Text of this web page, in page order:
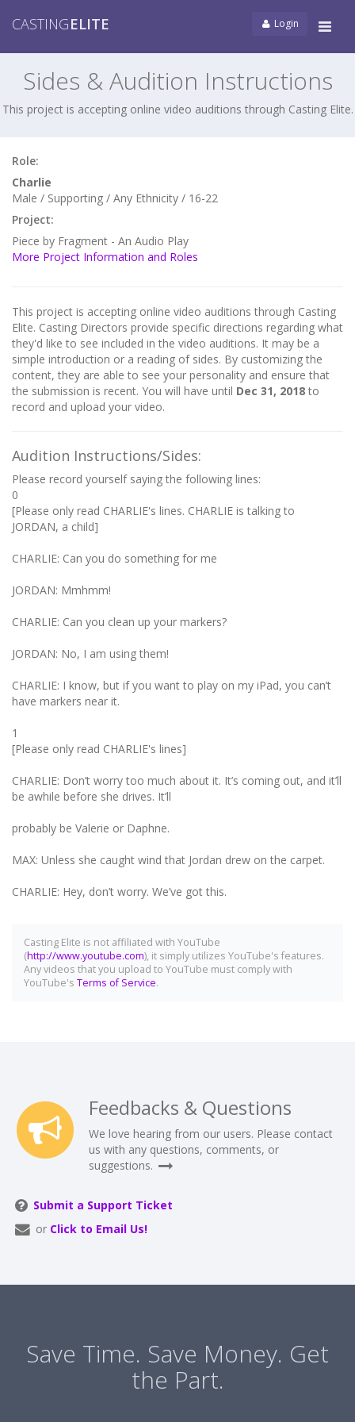
CASTINGELITE Login
Sides & Audition Instructions
This project is accepting online video auditions through Casting Elite.
Role:
Charlie
Male / Supporting / Any Ethnicity / 16-22
Project:
Piece by Fragment - An Audio Play
More Project Information and Roles
This project is accepting online video auditions through Casting
Elite. Casting Directors provide specific directions regarding what
they'd like to see included in the video auditions. It may be a
simple introduction or a reading of sides. By customizing the
content, they are able to see your personality and ensure that
the submission is recent. You will have until Dec 31, 2018 to
record and upload your video.
Audition Instructions/Sides:
Please record yourself saying the following lines:
0
[Please only read CHARLIE's lines. CHARLIE is talking to
JORDAN, a child]
CHARLIE: Can you do something for me
JORDAN: Mmhmm!
CHARLIE: Can you clean up your markers?
JORDAN: No, I am using them!
CHARLIE: I know, but if you want to play on my iPad, you can’t
have markers near it.
1
[Please only read CHARLIE's lines]
CHARLIE: Don’t worry too much about it. It’s coming out, and it’ll
be awhile before she drives. It’ll
probably be Valerie or Daphne.
MAX: Unless she caught wind that Jordan drew on the carpet.
CHARLIE: Hey, don’t worry. We’ve got this.
Casting Elite is not affiliated with YouTube
(http://www.youtube.com), it simply utilizes YouTube's features.
Any videos that you upload to YouTube must comply with
YouTube's Terms of Service.
Feedbacks & Questions
We love hearing from our users. Please contact
us with any questions, comments, or
suggestions.
Submit a Support Ticket
or Click to Email Us!
Save Time. Save Money. Get
the Part.